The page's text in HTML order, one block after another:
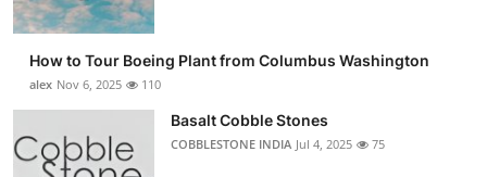
How to Tour Boeing Plant from Columbus Washington
alex Nov 6, 2025 110
Basalt Cobble Stones
COBBLESTONE INDIA Jul 4, 2025 75